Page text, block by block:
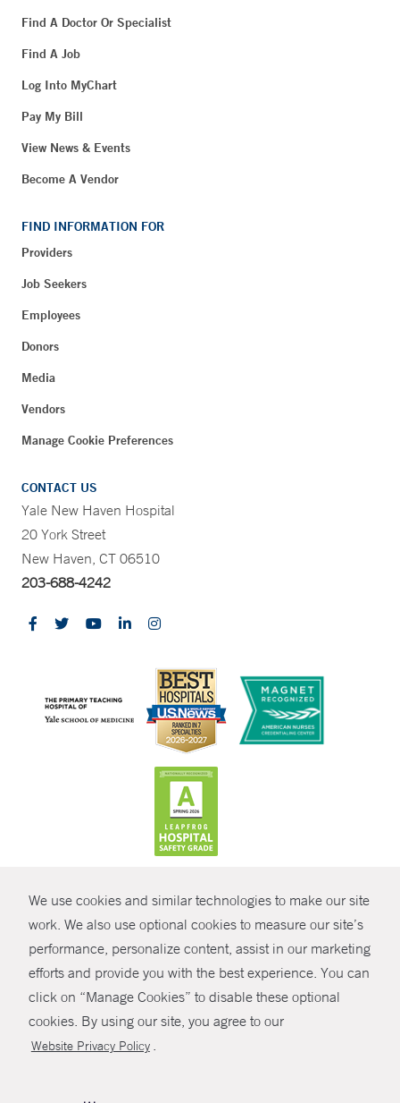
We use cookies and similar technologies to make our site
work. We also use optional cookies to measure our site’s
performance, personalize content, assist in our marketing
efforts and provide you with the best experience. You can
click on “Manage Cookies” to disable these optional
cookies. By using our site, you agree to our
Website Privacy Policy .
SHARE
Find A Doctor Or Specialist
Find A Job
Log Into MyChart
Pay My Bill
View News & Events
Become A Vendor
FIND INFORMATION FOR
Providers
Job Seekers
Employees
Donors
Media
Vendors
Manage Cookie Preferences
CONTACT US
Yale New Haven Hospital
20 York Street
New Haven, CT 06510
203-688-4242
© Copyright 2026 Yale New Haven Health
Policies
Non-Discrimination